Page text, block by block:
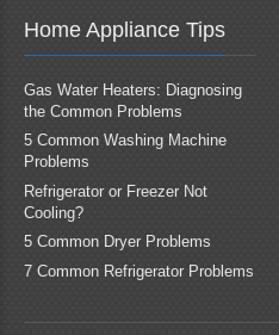
Home Appliance Tips
Gas Water Heaters: Diagnosing
the Common Problems
5 Common Washing Machine
Problems
Refrigerator or Freezer Not
Cooling?
5 Common Dryer Problems
7 Common Refrigerator Problems